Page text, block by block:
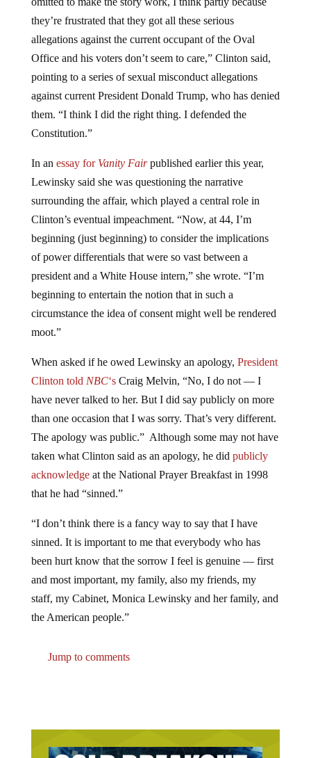
they’re frustrated that they got all these serious
allegations against the current occupant of the Oval
Office and his voters don’t seem to care,” Clinton said,
pointing to a series of sexual misconduct allegations
against current President Donald Trump, who has denied
them. “I think I did the right thing. I defended the
Constitution.”
Lewinsky said she was questioning the narrative
surrounding the affair, which played a central role in
Clinton’s eventual impeachment. “Now, at 44, I’m
beginning (just beginning) to consider the implications
of power differentials that were so vast between a
president and a White House intern,” she wrote. “I’m
beginning to entertain the notion that in such a
circumstance the idea of consent might well be rendered
moot.”
Clinton toldNBC ‘s Craig Melvin, “No, I do not — I
have never talked to her. But I did say publicly on more
than one occasion that I was sorry. That’s very different.
The apology was public.” Although some may not have
taken what Clinton said as an apology, he didpublicly
acknowledgeat the National Prayer Breakfast in 1998
that he had “sinned.”
sinned. It is important to me that everybody who has
been hurt know that the sorrow I feel is genuine — first
and most important, my family, also my friends, my
staff, my Cabinet, Monica Lewinsky and her family, and
the American people.”